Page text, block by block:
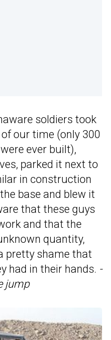
soldiers took
our time (only 300
ever built),
parked it next to
in construction
base and blew it
that these guys
and that the
quantity,
pretty shame that
had in their hands. -
jump